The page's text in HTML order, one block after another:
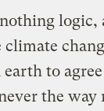
logic,
to
the